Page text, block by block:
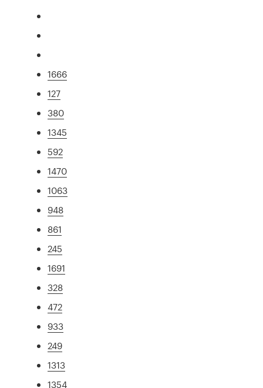
1666
127
380
1345
592
1470
1063
948
861
245
1691
328
472
933
249
1313
1354